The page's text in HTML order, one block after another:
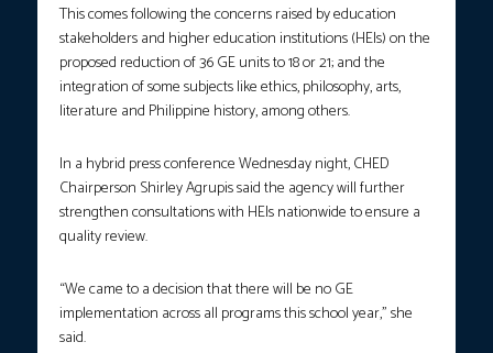
This comes following the concerns raised by education
stakeholders and higher education institutions (HEIs) on the
proposed reduction of 36 GE units to 18 or 21; and the
integration of some subjects like ethics, philosophy, arts,
literature and Philippine history, among others.
In a hybrid press conference Wednesday night, CHED
Chairperson Shirley Agrupis said the agency will further
strengthen consultations with HEIs nationwide to ensure a
quality review.
“We came to a decision that there will be no GE
implementation across all programs this school year,” she
said.